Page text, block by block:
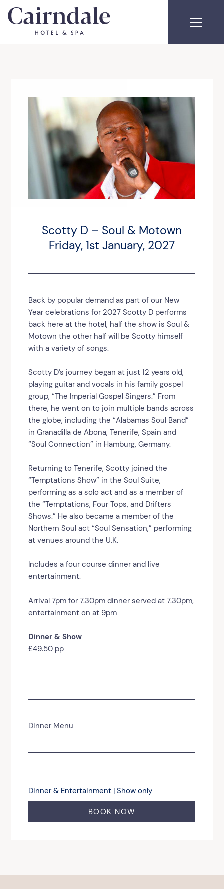
Scotty D – Soul & Motown
Friday, 1st January, 2027
Back by popular demand as part of our New
Year celebrations for 2027 Scotty D performs
back here at the hotel, half the show is Soul &
Motown the other half will be Scotty himself
with a variety of songs.
Scotty D’s journey began at just 12 years old,
playing guitar and vocals in his family gospel
group, “The Imperial Gospel Singers.” From
there, he went on to join multiple bands across
the globe, including the “Alabamas Soul Band”
in Granadilla de Abona, Tenerife, Spain and
“Soul Connection” in Hamburg, Germany.
Returning to Tenerife, Scotty joined the
“Temptations Show” in the Soul Suite,
performing as a solo act and as a member of
the “Temptations, Four Tops, and Drifters
Shows.” He also became a member of the
Northern Soul act “Soul Sensation,” performing
at venues around the U.K.
Includes a four course dinner and live
entertainment.
Arrival 7pm for 7.30pm dinner served at 7.30pm,
entertainment on at 9pm
Dinner & Show
£49.50 pp
Dinner Menu
Dinner & Entertainment | Show only
BOOK NOW